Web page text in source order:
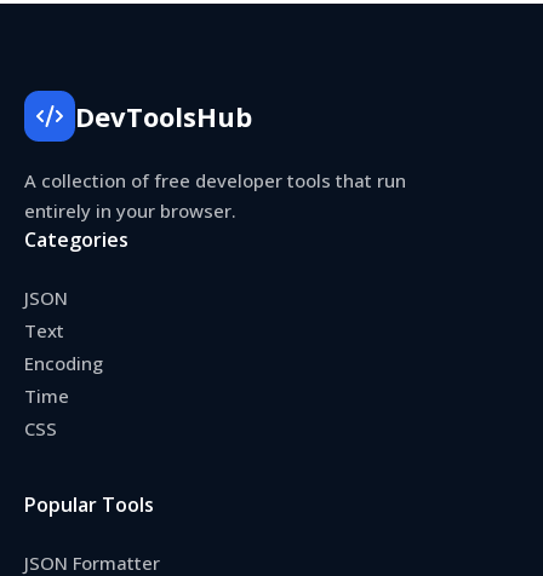
DevToolsHub
A collection of free developer tools that run
entirely in your browser.
Categories
JSON
Text
Encoding
Time
CSS
Popular Tools
JSON Formatter